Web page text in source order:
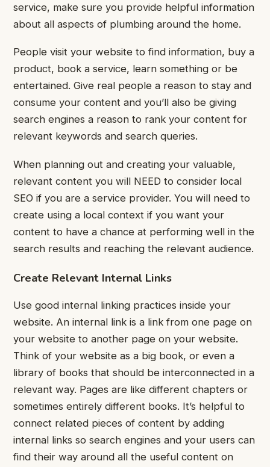
service, make sure you provide helpful information
about all aspects of plumbing around the home.
People visit your website to find information, buy a
product, book a service, learn something or be
entertained. Give real people a reason to stay and
consume your content and you’ll also be giving
search engines a reason to rank your content for
relevant keywords and search queries.
When planning out and creating your valuable,
relevant content you will NEED to consider local
SEO if you are a service provider. You will need to
create using a local context if you want your
content to have a chance at performing well in the
search results and reaching the relevant audience.
Create Relevant Internal Links
Use good internal linking practices inside your
website. An internal link is a link from one page on
your website to another page on your website.
Think of your website as a big book, or even a
library of books that should be interconnected in a
relevant way. Pages are like different chapters or
sometimes entirely different books. It’s helpful to
connect related pieces of content by adding
internal links so search engines and your users can
find their way around all the useful content on